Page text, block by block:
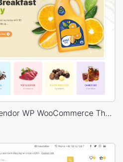
Grocery Market – Multivendor WP WooCommerce Theme